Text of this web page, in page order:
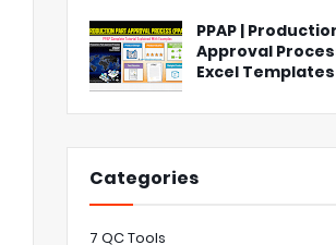
PPAP |
Approval
Excel Templates
Categories
7 QC Tools